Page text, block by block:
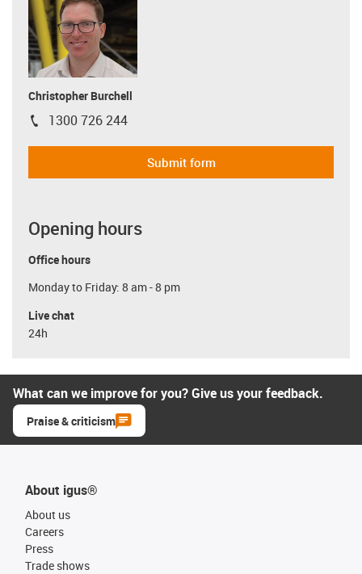
Christopher Burchell
igus-icon-phone
1300 726 244
Submit form
Opening hours
Office hours
Monday to Friday: 8 am - 8 pm
Live chat
24h
What can we improve for you? Give us your feedback.
Praise & criticism
About igus®
About us
Careers
Press
Trade shows